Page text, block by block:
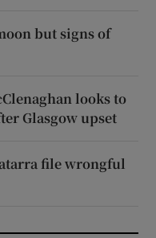
but signs of
looks to
Glasgow upset
file wrongful